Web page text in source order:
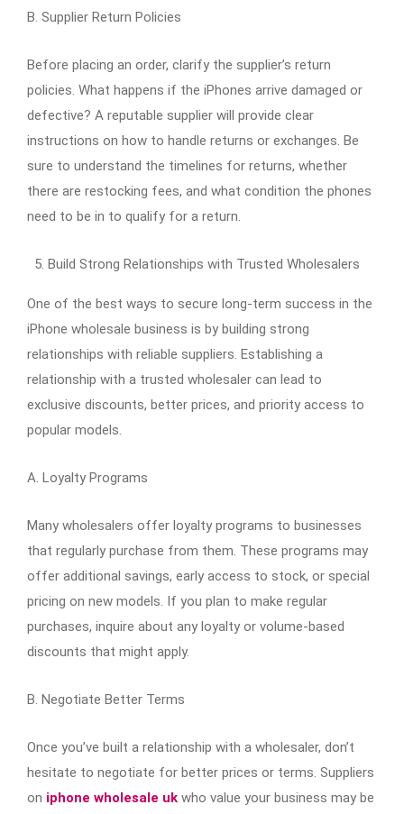
B. Supplier Return Policies
Before placing an order, clarify the supplier’s return
policies. What happens if the iPhones arrive damaged or
defective? A reputable supplier will provide clear
instructions on how to handle returns or exchanges. Be
sure to understand the timelines for returns, whether
there are restocking fees, and what condition the phones
need to be in to qualify for a return.
Build Strong Relationships with Trusted Wholesalers
One of the best ways to secure long-term success in the
iPhone wholesale business is by building strong
relationships with reliable suppliers. Establishing a
relationship with a trusted wholesaler can lead to
exclusive discounts, better prices, and priority access to
popular models.
A. Loyalty Programs
Many wholesalers offer loyalty programs to businesses
that regularly purchase from them. These programs may
offer additional savings, early access to stock, or special
pricing on new models. If you plan to make regular
purchases, inquire about any loyalty or volume-based
discounts that might apply.
B. Negotiate Better Terms
Once you’ve built a relationship with a wholesaler, don’t
hesitate to negotiate for better prices or terms. Suppliers
on iphone wholesale uk who value your business may be